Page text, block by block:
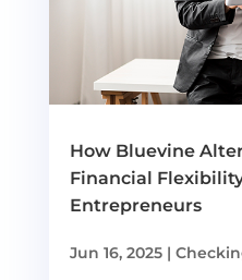
How Bluevine
Financial Flexibility
Entrepreneurs
Jun 16, 2025|